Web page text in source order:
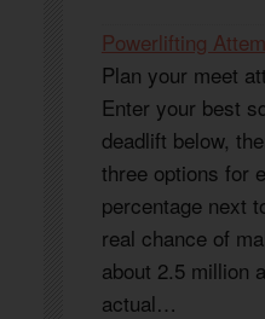
Powerlifting
Plan your meet
Enter your best
deadlift below,
three options for
percentage next
real chance of
about 2.5 million
actual…